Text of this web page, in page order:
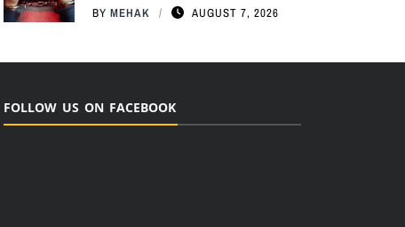
BY MEHAK AUGUST 7, 2026
FOLLOW US ON FACEBOOK